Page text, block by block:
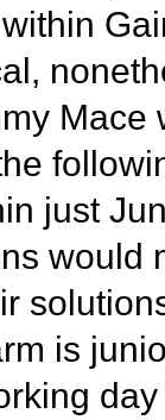
just
would
is